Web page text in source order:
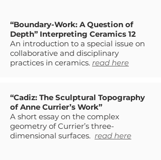
“Boundary-Work: A Question of
Depth” Interpreting Ceramics 12
An introduction to a special issue on
collaborative and disciplinary
practices in ceramics. read here
“Cadiz: The Sculptural Topography
of Anne Currier’s Work”
A short essay on the complex
geometry of Currier’s three-
dimensional surfaces. read here